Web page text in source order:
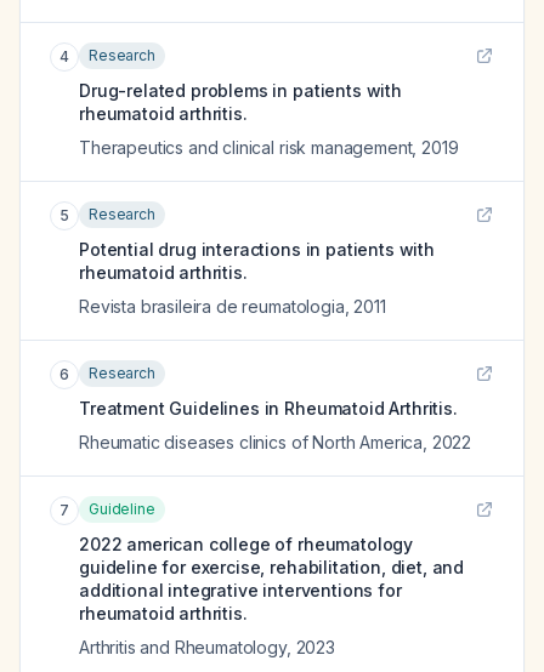
4 Research
Drug-related problems in patients with
rheumatoid arthritis.
Therapeutics and clinical risk management, 2019
5 Research
Potential drug interactions in patients with
rheumatoid arthritis.
Revista brasileira de reumatologia 2011
6 Research
Treatment Guidelines in Rheumatoid Arthritis.
Rheumatic diseases clinics of North America 2022
7 Guideline
2022 american college of rheumatology
guideline for exercise, rehabilitation, diet, and
additional integrative interventions for
rheumatoid arthritis.
Arthritis and Rheumatology, 2023